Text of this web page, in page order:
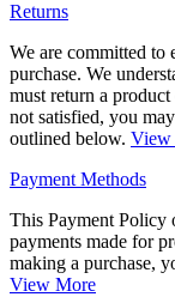
Returns
We are committed to
purchase. We
must return a
not satisfied, you
outlined below. View
Payment Methods
This Payment Policy
payments made for
making a purchase,
View More